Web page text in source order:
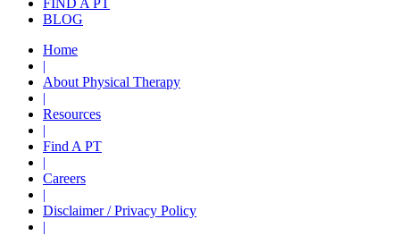
FIND A PT
BLOG
Home
|
About Physical Therapy
|
Resources
|
Find A PT
|
Careers
|
Disclaimer / Privacy Policy
|